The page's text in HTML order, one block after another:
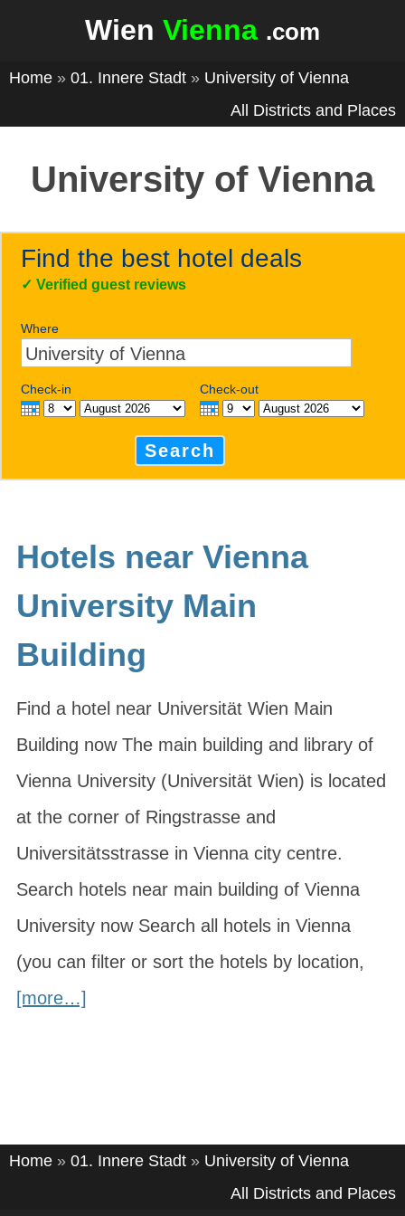
Wien Vienna .com
Home » 01. Innere Stadt » University of Vienna
All Districts and Places
University of Vienna
Find the best hotel deals
✓Verified guest reviews
Where
Check-in Check-out
Search
Hotels near Vienna
University Main
Building
Find a hotel near Universität Wien Main
Building now The main building and library of
Vienna University (Universität Wien) is located
at the corner of Ringstrasse and
Universitätsstrasse in Vienna city centre.
Search hotels near main building of Vienna
University now Search all hotels in Vienna
(you can filter or sort the hotels by location,
[more…]
Home » 01. Innere Stadt » University of Vienna
All Districts and Places